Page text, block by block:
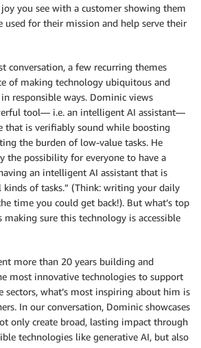
joy you see with a customer showing them
used for their mission and help serve their
conversation, a few recurring themes
of making technology ubiquitous and
responsible ways. Dominic views
tool— i.e. an intelligent AI assistant—
that is verifiably sound while boosting
the burden of low-value tasks. He
the possibility for everyone to have a
an intelligent AI assistant that is
of tasks.” (Think: writing your daily
time you could get back!). But what’s top
sure this technology is accessible
more than 20 years building and
most innovative technologies to support
sectors, what’s most inspiring about him is
In our conversation, Dominic showcases
only create broad, lasting impact through
technologies like generative AI, but also